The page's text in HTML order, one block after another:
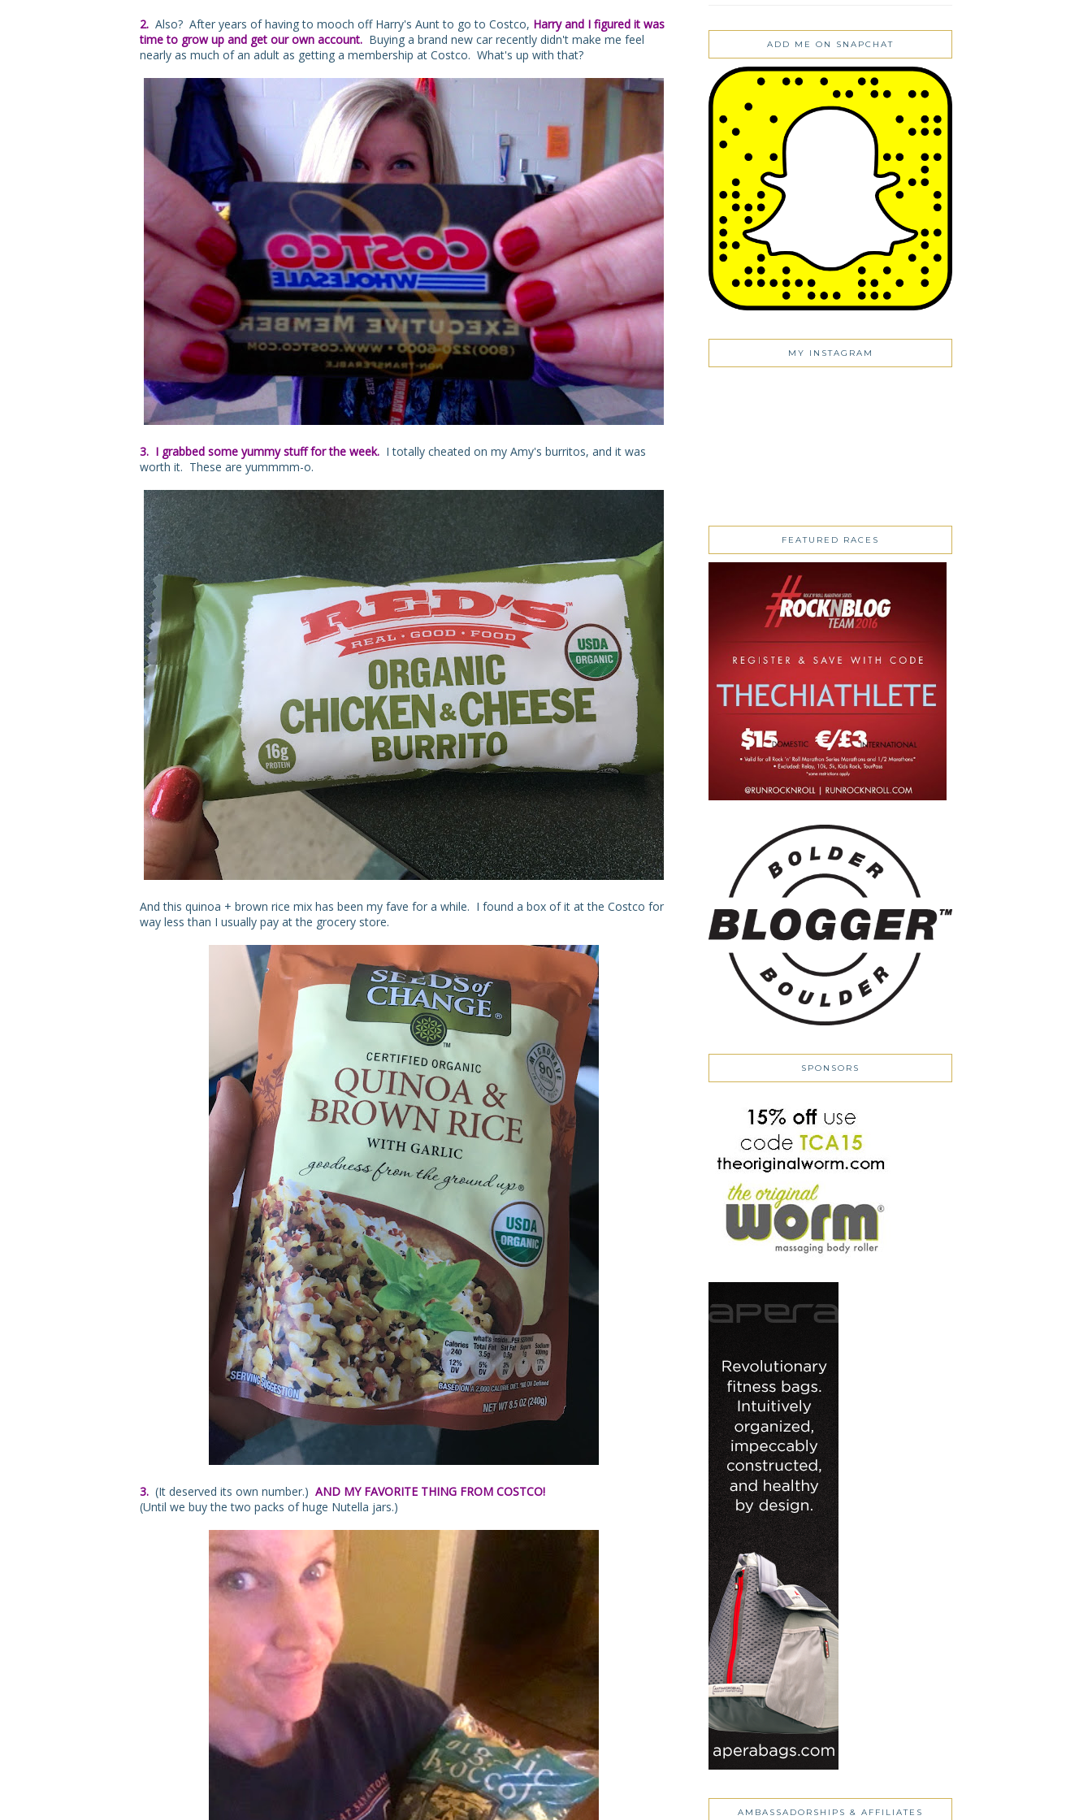
2. Also? After years of having to mooch off Harry's Aunt to go to Costco, Harry and I figured it was
time to grow up and get our own account. Buying a brand new car recently didn't make me feel
nearly as much of an adult as getting a membership at Costco. What's up with that?
3. I grabbed some yummy stuff for the week. I totally cheated on my Amy's burritos, and it was
worth it. These are yummmm-o.
And this quinoa + brown rice mix has been my fave for a while. I found a box of it at the Costco for
way less than I usually pay at the grocery store.
3. (It deserved its own number.) AND MY FAVORITE THING FROM COSTCO!
(Until we buy the two packs of huge Nutella jars.)
ADD ME ON SNAPCHAT
MY INSTAGRAM
FEATURED RACES
SPONSORS
AMBASSADORSHIPS & AFFILIATES